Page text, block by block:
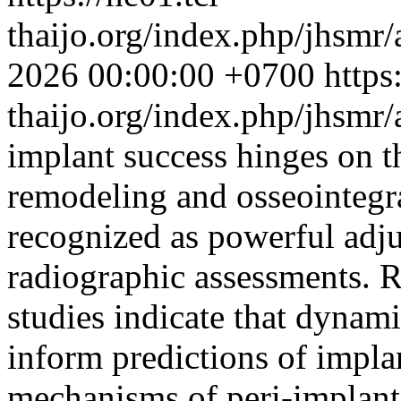
thaijo.org/index.php/
2026 00:00:00 +0700
thaijo.org/index.php/
implant success hinges on
remodeling and
recognized as powerful
radiographic assessments.
studies indicate that
inform predictions of